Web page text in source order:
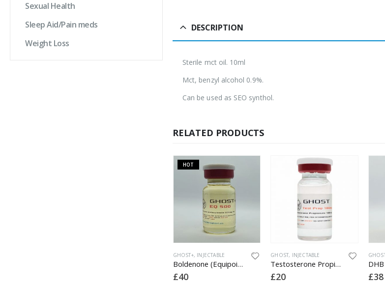
DESCRIPTION
Sterile mct oil. 10ml
Mct, benzyl alcohol 0.9%.
Can be used as SEO synthol.
RELATED PRODUCTS
HOT
GHOST+, INJECTABLE
Boldenone (Equipoise) 500
£40
GHOST, INJECTABLE
Testosterone Propionate 100
£20 £38
Sexual Health
Sleep Aid/Pain meds
Weight Loss